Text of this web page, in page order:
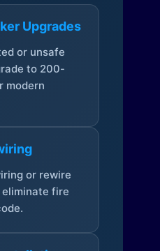
Upgrades
or unsafe
to 200-
modern
or rewire
fire